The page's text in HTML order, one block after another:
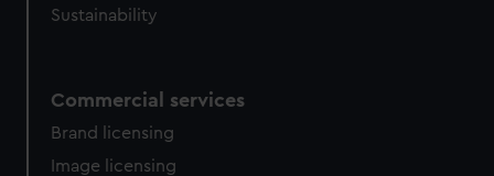
Sustainability
Commercial services
Brand licensing
Image licensing